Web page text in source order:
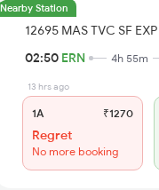
Nearby Station
12695 MAS TVC SF EXP
02:50 ERN 4h 55m
13 hrs ago
1A ₹1270
Regret
No more booking